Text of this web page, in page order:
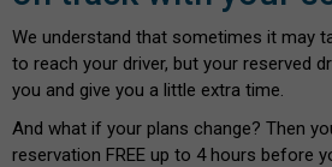
We understand that sometimes it may
to reach your driver, but your reserved
you and give you a little extra time.
And what if your plans change? Then
reservation FREE up to 4 hours before